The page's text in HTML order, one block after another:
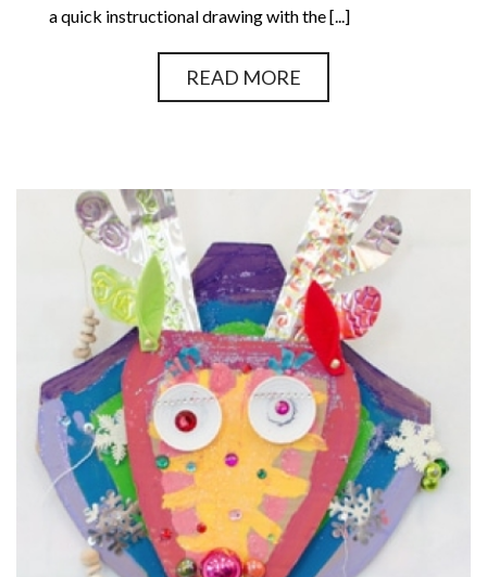
a quick instructional drawing with the [...]
READ MORE